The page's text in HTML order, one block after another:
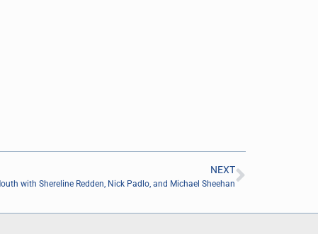
NEXT
with Shereline Redden, Nick Padlo, and Michael Sheehan